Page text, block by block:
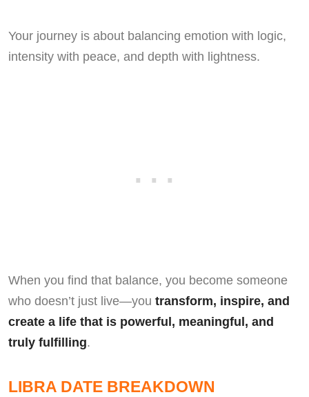
Your journey is about balancing emotion with logic,
intensity with peace, and depth with lightness.
When you find that balance, you become someone
who doesn’t just live—you transform, inspire, and
create a life that is powerful, meaningful, and
truly fulfilling.
LIBRA DATE BREAKDOWN